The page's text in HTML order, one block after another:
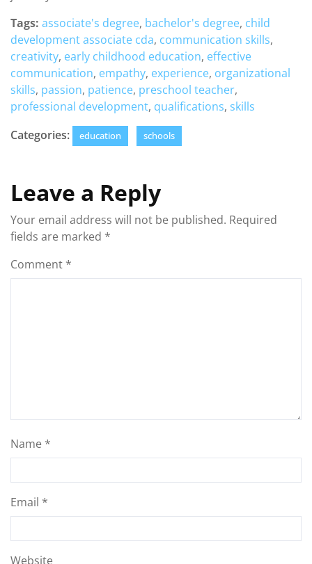
Tags: associate's degree, bachelor's degree, child
development associate cda, communication skills,
creativity, early childhood education, effective
communication, empathy, experience, organizational
skills, passion, patience, preschool teacher,
professional development, qualifications, skills
Categories:
education schools
Leave a Reply
Your email address will not be published. Required
fields are marked *
Comment *
Name *
Email *
Website